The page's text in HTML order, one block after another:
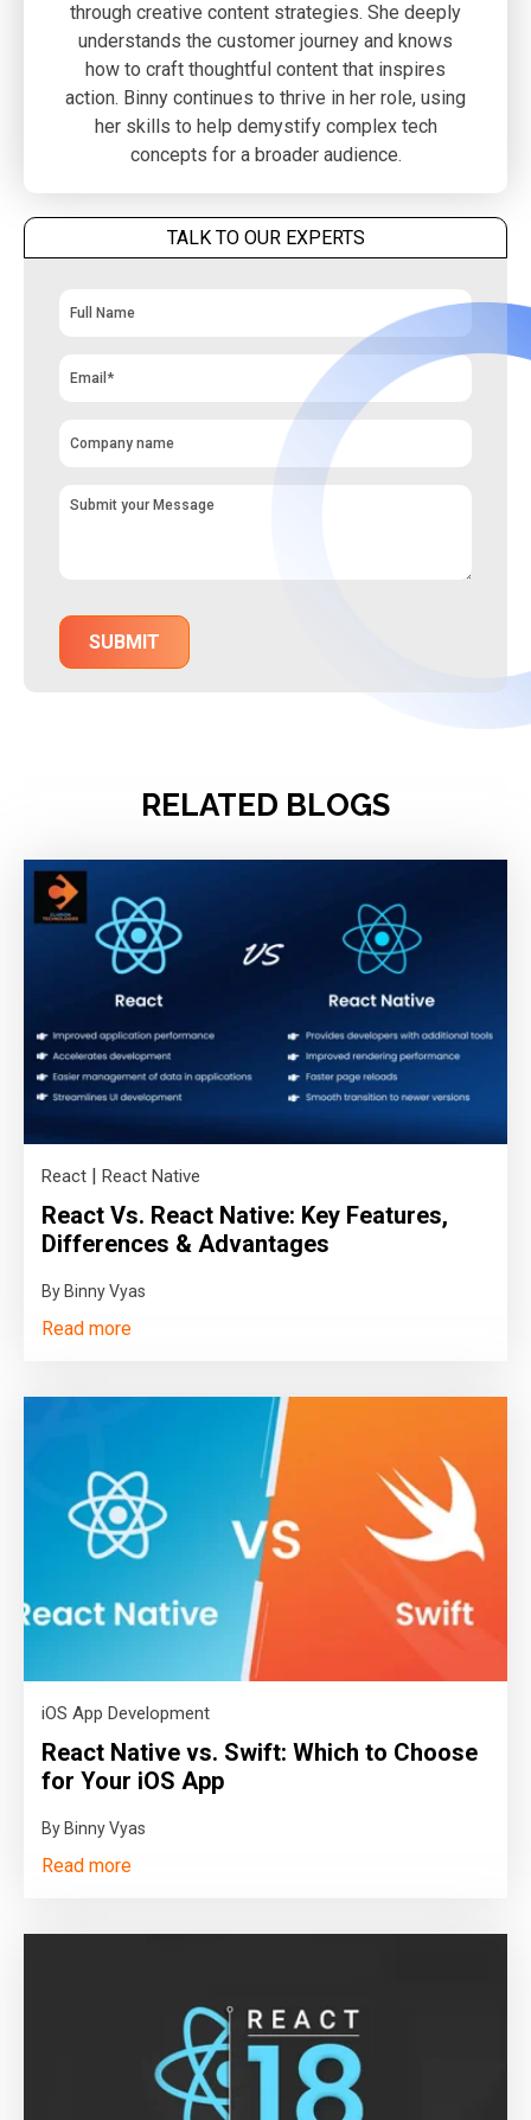
through creative content strategies. She deeply
understands the customer journey and knows
how to craft thoughtful content that inspires
action. Binny continues to thrive in her role, using
her skills to help demystify complex tech
concepts for a broader audience.
TALK TO OUR EXPERTS
RELATED BLOGS
React | React Native
React Vs. React Native: Key Features,
Differences & Advantages
By Binny Vyas
Read more
iOS App Development
React Native vs. Swift: Which to Choose
for Your iOS App
By Binny Vyas
Read more